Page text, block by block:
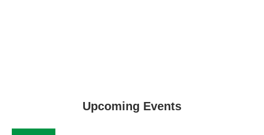
Upcoming Events